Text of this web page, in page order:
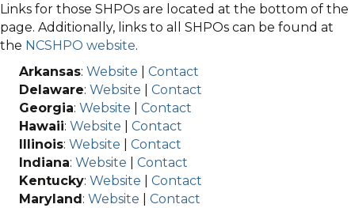
Links for those SHPOs are located at the bottom of the
page. Additionally, links to all SHPOs can be found at
the NCSHPO website.
Arkansas: Website
Contact
Delaware: Website
Contact
Georgia: Website
Contact
Hawaii: Website
Contact
Illinois: Website
Contact
Indiana: Website
Contact
Kentucky: Website
Contact
Maryland: Website
Contact